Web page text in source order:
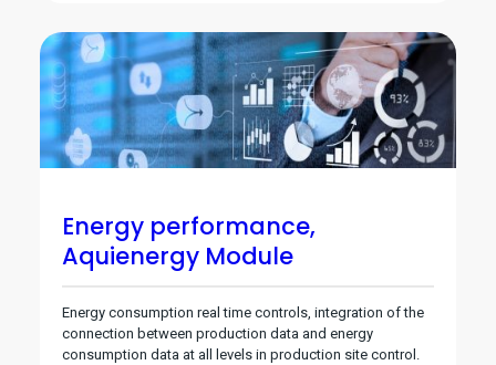
Energy performance,
Aquienergy Module
Energy consumption real time controls, integration of the
connection between production data and energy
consumption data at all levels in production site control.